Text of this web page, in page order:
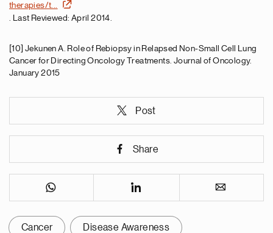
therapies/t...
. Last Reviewed: April 2014.
[10] Jekunen A. Role of Rebiopsy in Relapsed Non-Small Cell Lung
Cancer for Directing Oncology Treatments. Journal of Oncology.
January 2015
Post
Share
Cancer Disease Awareness